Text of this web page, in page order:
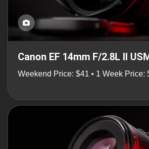
Canon EF 14mm F/2.8L II
Weekend Price: $41 • 1 Week Price: